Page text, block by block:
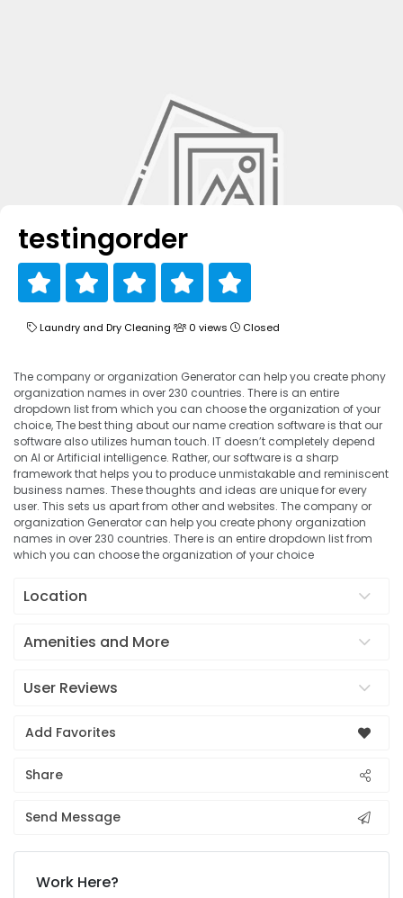
testingorder
Laundry and Dry Cleaning 0 views Closed
The company or organization Generator can help you create phony
organization names in over 230 countries. There is an entire
dropdown list from which you can choose the organization of your
choice, The best thing about our name creation software is that our
software also utilizes human touch. IT doesn’t completely depend
on AI or Artificial intelligence. Rather, our software is a sharp
framework that helps you to produce unmistakable and reminiscent
business names. These thoughts and ideas are unique for every
user. This sets us apart from other and websites. The company or
organization Generator can help you create phony organization
names in over 230 countries. There is an entire dropdown list from
which you can choose the organization of your choice
Location
Amenities and More
User Reviews
Add Favorites
Share
Send Message
Work Here?